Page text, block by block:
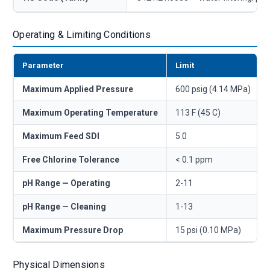
Operating & Limiting Conditions
Parameter Limit
Maximum Applied Pressure 600 psig (4.14 MPa)
Maximum Operating Temperature 113 F (45 C)
Maximum Feed SDI 5.0
Free Chlorine Tolerance < 0.1 ppm
pH Range — Operating 2-11
pH Range — Cleaning 1-13
Maximum Pressure Drop 15 psi (0.10 MPa)
Physical Dimensions